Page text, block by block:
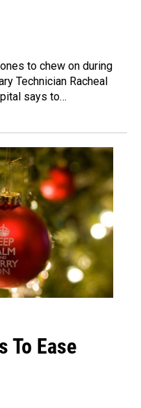
to chew on during
Technician Racheal
says to…
To Ease